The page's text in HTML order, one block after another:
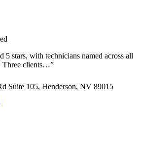
5 stars, with technicians named across all
Three clients…”
Suite 105, Henderson, NV 89015